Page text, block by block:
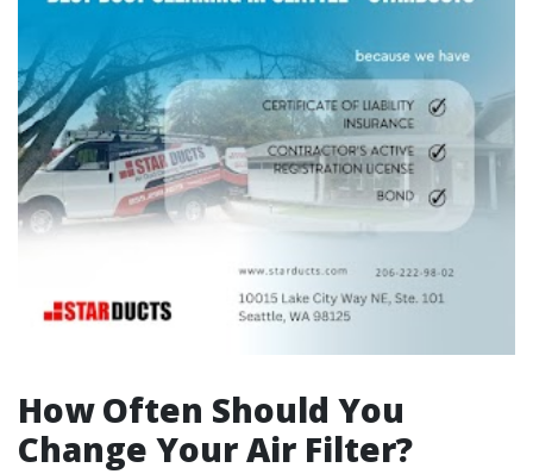
How Often Should You
Change Your Air Filter?